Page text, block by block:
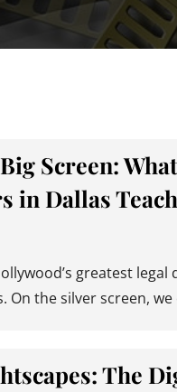
Screen:
Dallas
greatest
On the silver screen,
The